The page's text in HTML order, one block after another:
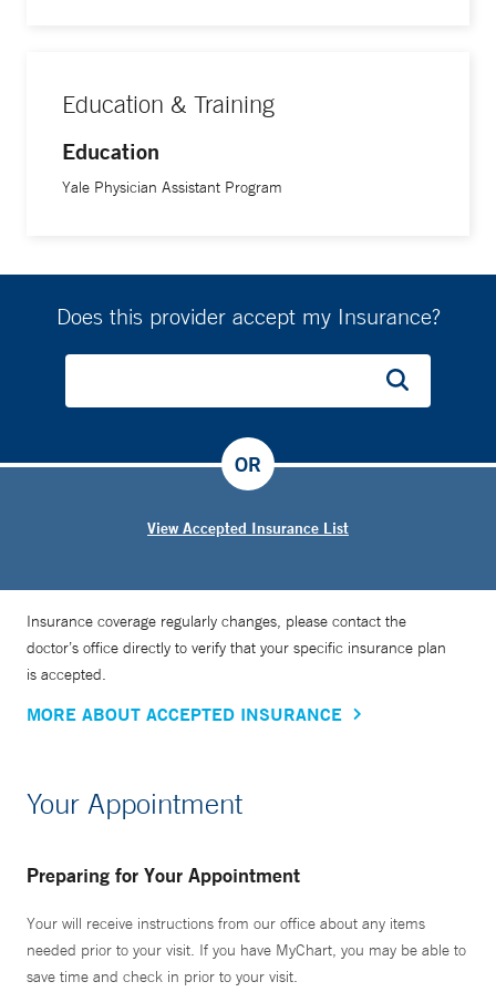
Education & Training
Education
Yale Physician Assistant Program
Does this provider accept my Insurance?
View Accepted Insurance List
OR
Insurance coverage regularly changes, please contact the
doctor’s office directly to verify that your specific insurance plan
is accepted.
MORE ABOUT ACCEPTED INSURANCE
Your Appointment
Preparing for Your Appointment
Your will receive instructions from our office about any items
needed prior to your visit. If you have MyChart, you may be able to
save time and check in prior to your visit.